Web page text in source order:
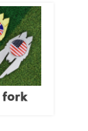
fork